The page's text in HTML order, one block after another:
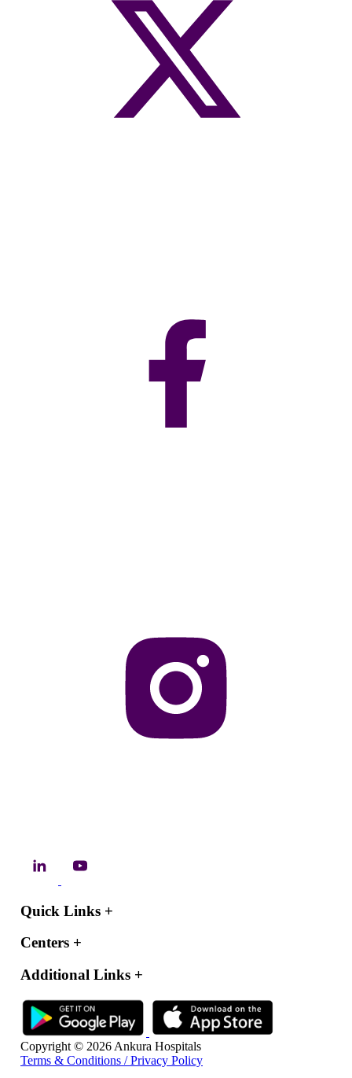
Quick Links +
Centers +
Additional Links +
Copyright © 2026 Ankura Hospitals
Terms & Conditions / Privacy Policy